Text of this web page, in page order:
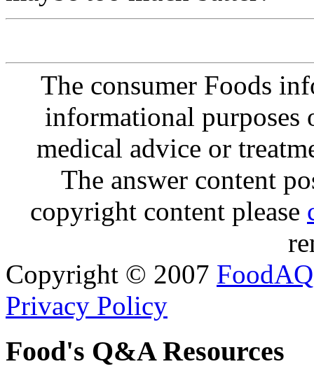
The consumer Foods
informational purposes
medical advice or
The answer content
copyright content please
Copyright © 2007 FoodAQ
Privacy Policy
Food's Q&A Resources